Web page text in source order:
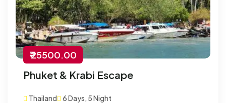
₹ 25500.00
Phuket & Krabi Escape
Thailand 6 Days, 5 Night